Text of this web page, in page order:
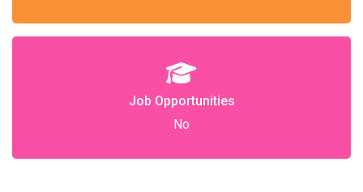
Job Opportunities
No